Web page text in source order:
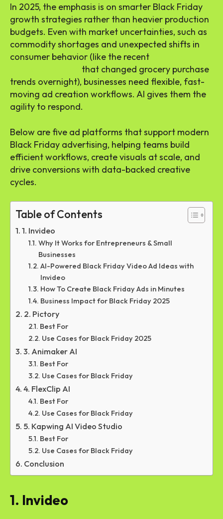
In 2025, the emphasis is on smarter Black Friday
growth strategies rather than heavier production
budgets. Even with market uncertainties, such as
commodity shortages and unexpected shifts in
consumer behavior (like the recent
that changed grocery purchase
trends overnight), businesses need flexible, fast-
moving ad creation workflows. AI gives them the
agility to respond.
Below are five ad platforms that support modern
Black Friday advertising, helping teams build
efficient workflows, create visuals at scale, and
drive conversions with data-backed creative
cycles.
Table of Contents
1. Invideo
Why It Works for Entrepreneurs & Small
Businesses
AI-Powered Black Friday Video Ad Ideas with
Invideo
How To Create Black Friday Ads in Minutes
Business Impact for Black Friday 2025
2. Pictory
Best For
Use Cases for Black Friday 2025
3. Animaker AI
Best For
Use Cases for Black Friday
4. FlexClip AI
Best For
Use Cases for Black Friday
5. Kapwing AI Video Studio
Best For
Use Cases for Black Friday
Conclusion
1. Invideo